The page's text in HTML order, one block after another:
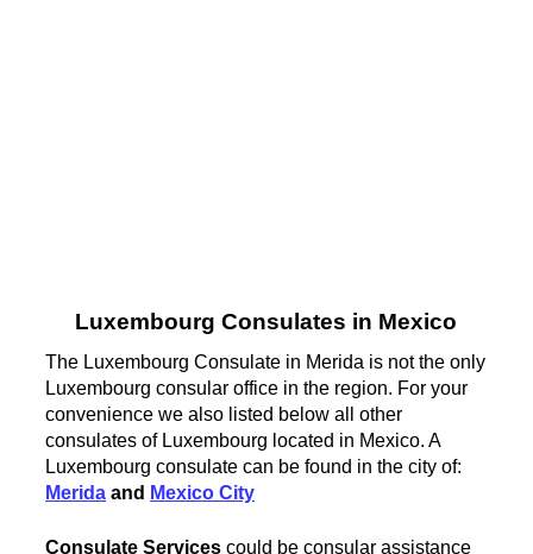
Luxembourg Consulates in Mexico
The Luxembourg Consulate in Merida is not the only
Luxembourg consular office in the region. For your
convenience we also listed below all other
consulates of Luxembourg located in Mexico. A
Luxembourg consulate can be found in the city of:
Merida and Mexico City
Consulate Services could be consular assistance